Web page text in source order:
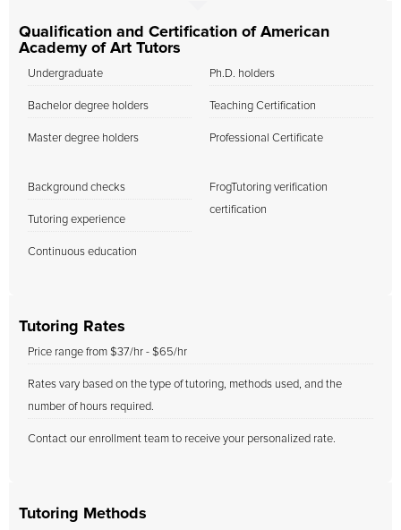
Qualification and Certification of American
Academy of Art Tutors
Undergraduate
Bachelor degree holders
Master degree holders
Ph.D. holders
Teaching Certification
Professional Certificate
Background checks
Tutoring experience
Continuous education
FrogTutoring verification
certification
Tutoring Rates
Price range from $37/hr - $65/hr
Rates vary based on the type of tutoring, methods used, and the
number of hours required.
Contact our enrollment team to receive your personalized rate.
Tutoring Methods